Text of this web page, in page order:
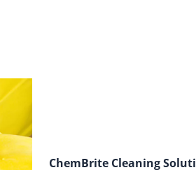
ChemBrite Cleaning